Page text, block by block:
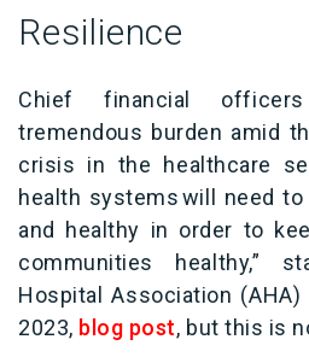
Resilience
Chief financial
tremendous burden amid
crisis in the healthcare
health systemswill need to
and healthy in order to
communities healthy,”
Hospital Association
2023, blog post, but this is